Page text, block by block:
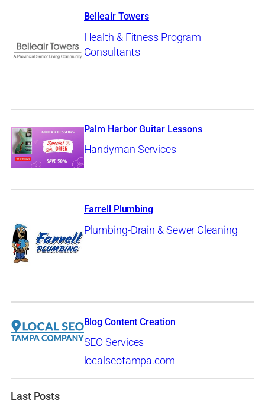
Belleair Towers
Health & Fitness Program
Consultants
Palm Harbor Guitar Lessons
Handyman Services
Farrell Plumbing
Plumbing-Drain & Sewer Cleaning
Blog Content Creation
SEO Services
localseotampa.com
Last Posts